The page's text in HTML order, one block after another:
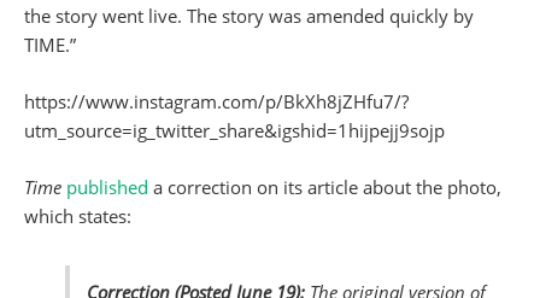
the story went live. The story was amended quickly by
TIME.”
https://www.instagram.com/p/BkXh8jZHfu7/?
utm_source=ig_twitter_share&igshid=1hijpejj9sojp
Time published a correction on its article about the photo,
which states:
Correction (Posted June 19): The original version of